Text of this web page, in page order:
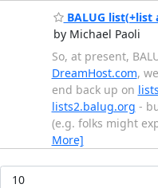
BALUG list(+list
by Michael Paoli
So, at present,
DreamHost.com,
end back up on
lists2.balug.org -
(e.g. folks might
More]